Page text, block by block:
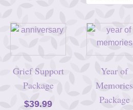
Grief Support
Package
$39.99
Year of
Memories
Package